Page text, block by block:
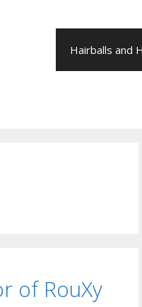
Hairballs and
of RouXy